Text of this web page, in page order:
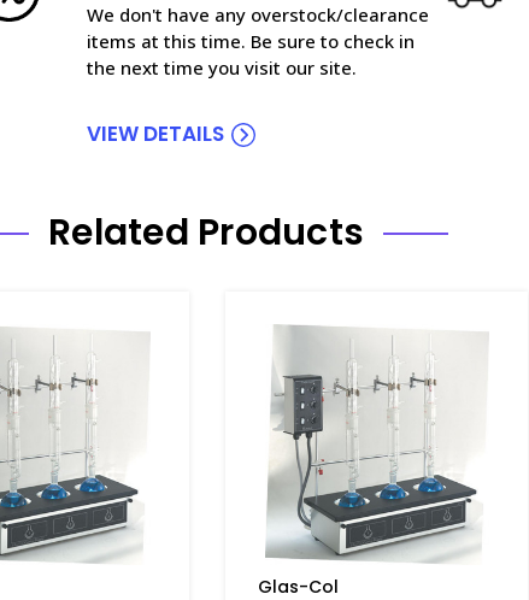
We don't have any overstock/clearance
items at this time. Be sure to check in
the next time you visit our site.
VIEW DETAILS
Related Products
Glas-Col